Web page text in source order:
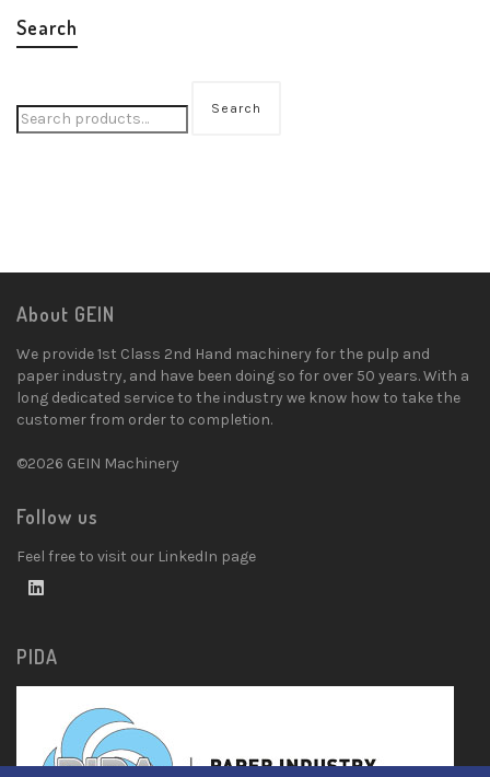
Search
Search
About GEIN
We provide 1st Class 2nd Hand machinery for the pulp and
paper industry, and have been doing so for over 50 years. With a
long dedicated service to the industry we know how to take the
customer from order to completion.
©2026 GEIN Machinery
Follow us
Feel free to visit our LinkedIn page
PIDA